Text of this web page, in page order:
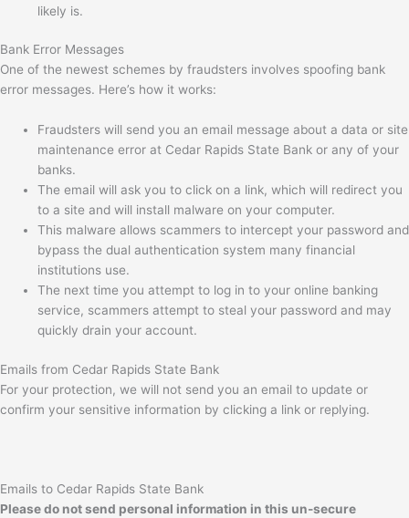
likely is.
Bank Error Messages
One of the newest schemes by fraudsters involves spoofing bank
error messages. Here’s how it works:
Fraudsters will send you an email message about a data or site
maintenance error at Cedar Rapids State Bank or any of your
banks.
The email will ask you to click on a link, which will redirect you
to a site and will install malware on your computer.
This malware allows scammers to intercept your password and
bypass the dual authentication system many financial
institutions use.
The next time you attempt to log in to your online banking
service, scammers attempt to steal your password and may
quickly drain your account.
Emails from Cedar Rapids State Bank
For your protection, we will not send you an email to update or
confirm your sensitive information by clicking a link or replying.
Emails to Cedar Rapids State Bank
Please do not send personal information in this un-secure